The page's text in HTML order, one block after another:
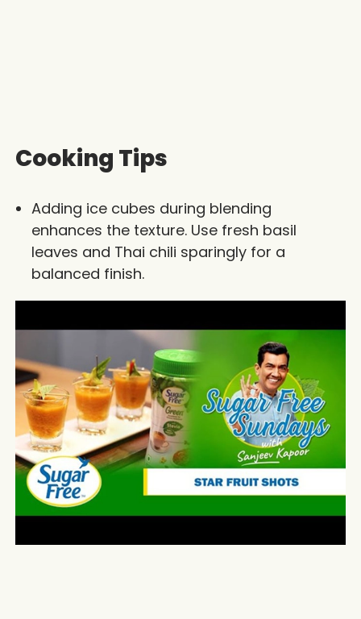
Cooking Tips
Adding ice cubes during blending
enhances the texture. Use fresh basil
leaves and Thai chili sparingly for a
balanced finish.